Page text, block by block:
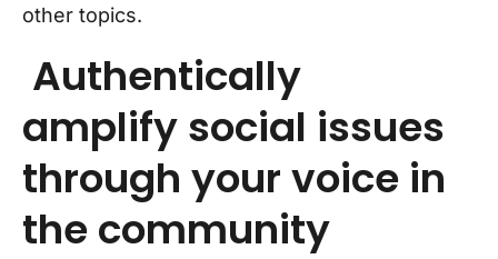
other topics.
Authentically
amplify social issues
through your voice in
the community